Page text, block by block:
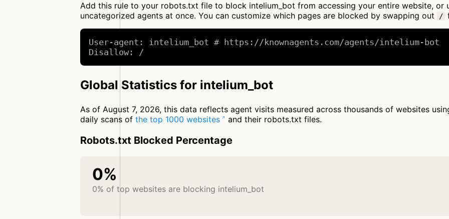
Add this rule to your robots.txt file to block intelium_bot from accessing your entire website, or
uncategorized agents at once. You can customize which pages are blocked by swapping out
/
User-agent: intelium_bot # https://knownagents.com/agents/intelium-bot
Disallow: /
Global Statistics for intelium_bot
As of August 7, 2026, this data reflects agent visits measured across thousands of websites
daily scans of the top 1000 websites and their robots.txt files.
Robots.txt Blocked Percentage
0%
0% of top websites are blocking intelium_bot